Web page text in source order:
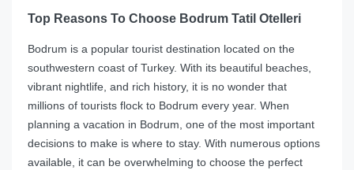
Top Reasons To Choose Bodrum Tatil Otelleri
Bodrum is a popular tourist destination located on the
southwestern coast of Turkey. With its beautiful beaches,
vibrant nightlife, and rich history, it is no wonder that
millions of tourists flock to Bodrum every year. When
planning a vacation in Bodrum, one of the most important
decisions to make is where to stay. With numerous options
available, it can be overwhelming to choose the perfect